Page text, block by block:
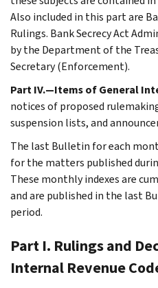
Also included in this part are
Rulings. Bank Secrecy Act
by the Department of the
Secretary (Enforcement).
Part IV.—Items of General
notices of proposed
suspension lists, and
The last Bulletin for each
for the matters published
These monthly indexes are
and are published in the last
period.
Part I. Rulings and
Internal Revenue